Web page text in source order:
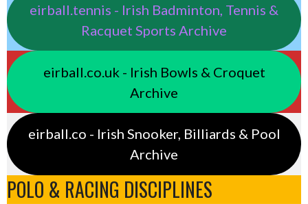
eirball.tennis - Irish Badminton, Tennis &
Racquet Sports Archive
eirball.co.uk - Irish Bowls & Croquet
Archive
eirball.co - Irish Snooker, Billiards & Pool
Archive
POLO & RACING DISCIPLINES